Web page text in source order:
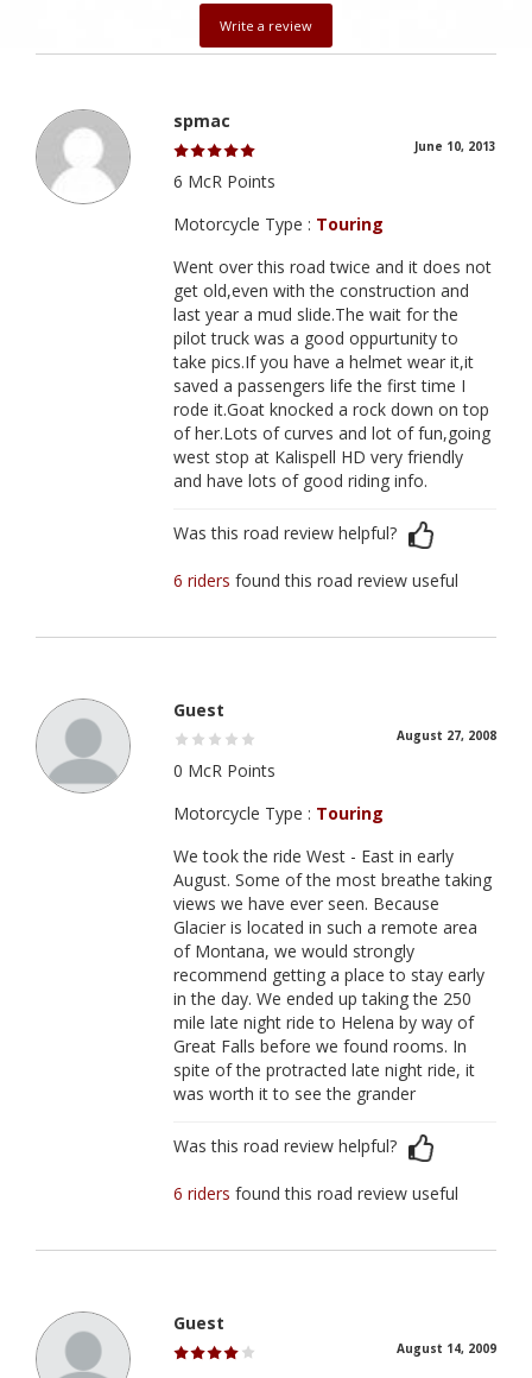
Write a review
spmac
June 10, 2013
6 McR Points
Motorcycle Type : Touring
Went over this road twice and it does not
get old,even with the construction and
last year a mud slide.The wait for the
pilot truck was a good oppurtunity to
take pics.If you have a helmet wear it,it
saved a passengers life the first time I
rode it.Goat knocked a rock down on top
of her.Lots of curves and lot of fun,going
west stop at Kalispell HD very friendly
and have lots of good riding info.
Was this road review helpful?
6 ridersfound this road review useful
Guest
August 27, 2008
0 McR Points
Motorcycle Type : Touring
We took the ride West - East in early
August. Some of the most breathe taking
views we have ever seen. Because
Glacier is located in such a remote area
of Montana, we would strongly
recommend getting a place to stay early
in the day. We ended up taking the 250
mile late night ride to Helena by way of
Great Falls before we found rooms. In
spite of the protracted late night ride, it
was worth it to see the grander
Was this road review helpful?
6 ridersfound this road review useful
Guest
August 14, 2009